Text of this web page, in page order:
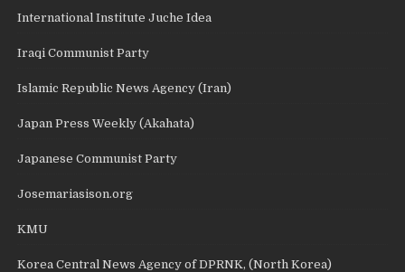
International Institute Juche Idea
Iraqi Communist Party
Islamic Republic News Agency (Iran)
Japan Press Weekly (Akahata)
Japanese Communist Party
Josemariasison.org
KMU
Korea Central News Agency of DPRNK, (North Korea)